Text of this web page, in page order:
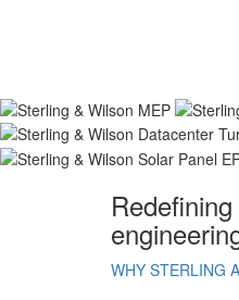
Redefining
WHY STERLING